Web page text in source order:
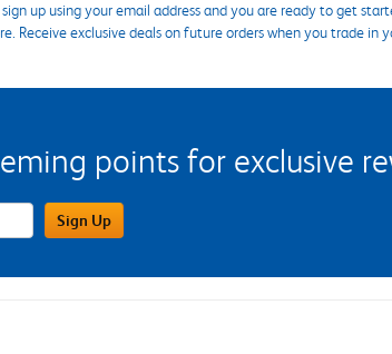
up using your email address and you are ready to get
Receive exclusive deals on future orders when you trade in
points for exclusive
Sign Up